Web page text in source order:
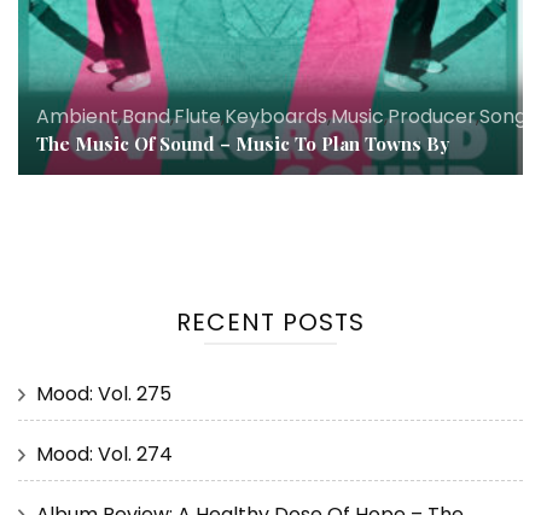
Ambient,Band,Flute,Keyboards,Music,Producer,
The Music Of Sound – Music To Plan Towns By
RECENT POSTS
Mood: Vol. 275
Mood: Vol. 274